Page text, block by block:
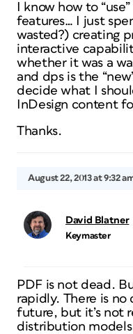
I know how to
features… I just
wasted?) creating
interactive
whether it was a
and dps is the
decide what I
InDesign content
Thanks.
August 22, 2013 at 9:32
David Blatner
Keymaster
PDF is not dead.
rapidly. There is
future, but it’s not
distribution